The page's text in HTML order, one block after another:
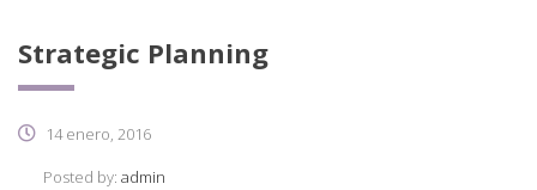
Strategic Planning
14 enero, 2016
Posted by: admin